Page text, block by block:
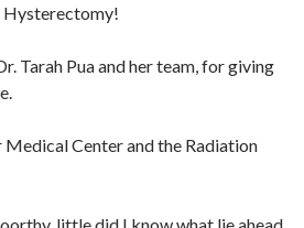
Hysterectomy!
Tarah Pua and her team, for giving
Center and the Radiation